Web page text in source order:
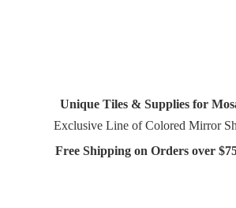
Unique Tiles & Supplies for
Exclusive Line of Colored Mirror
Free Shipping on Orders over